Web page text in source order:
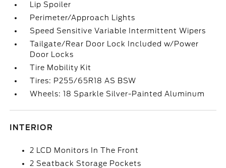
Lip Spoiler
Perimeter/Approach Lights
Speed Sensitive Variable Intermittent Wipers
Tailgate/Rear Door Lock Included w/Power
Door Locks
Tire Mobility Kit
Tires: P255/65R18 AS BSW
Wheels: 18 Sparkle Silver-Painted Aluminum
INTERIOR
2 LCD Monitors In The Front
2 Seatback Storage Pockets